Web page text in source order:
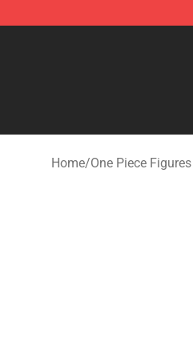
One Piece Store -
Home/One Piece